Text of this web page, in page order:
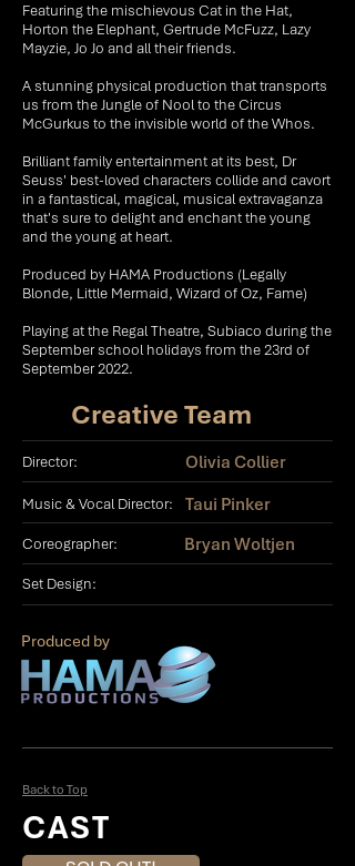
Featuring the mischievous Cat in the Hat,
Horton the Elephant, Gertrude McFuzz, Lazy
Mayzie, Jo Jo and all their friends.
A stunning physical production that transports
us from the Jungle of Nool to the Circus
McGurkus to the invisible world of the Whos.
Brilliant family entertainment at its best, Dr
Seuss' best-loved characters collide and cavort
in a fantastical, magical, musical extravaganza
that's sure to delight and enchant the young
and the young at heart.
Produced by HAMA Productions (Legally
Blonde, Little Mermaid, Wizard of Oz, Fame)
Playing at the Regal Theatre, Subiaco during the
September school holidays from the 23rd of
September 2022.
Creative Team
Director: Olivia Collier
Music & Vocal Director: Taui Pinker
Coreographer: Bryan Woltjen
Set Design:
Produced by
Back to Top
CAST